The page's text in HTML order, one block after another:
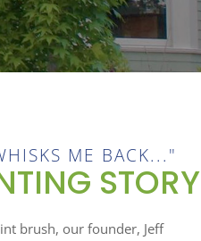
ME BACK..."
STORY
brush, our founder, Jeff